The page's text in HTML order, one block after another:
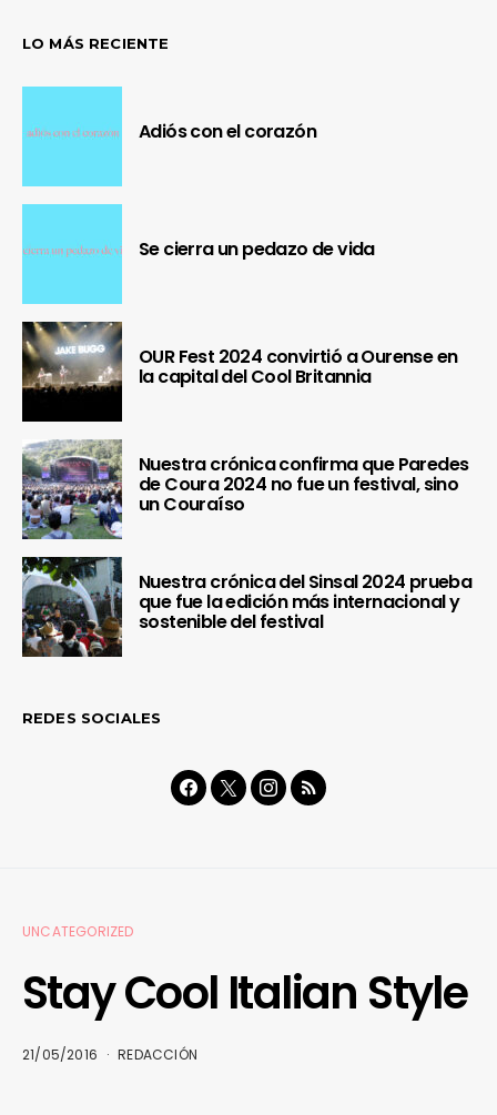
LO MÁS RECIENTE
Adiós con el corazón
Se cierra un pedazo de vida
OUR Fest 2024 convirtió a Ourense en
la capital del Cool Britannia
Nuestra crónica confirma que Paredes
de Coura 2024 no fue un festival, sino
un Couraíso
Nuestra crónica del Sinsal 2024 prueba
que fue la edición más internacional y
sostenible del festival
REDES SOCIALES
UNCATEGORIZED
Stay Cool Italian Style
21/05/2016 REDACCIÓN